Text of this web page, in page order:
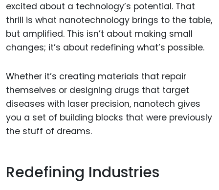
excited about a technology’s potential. That
thrill is what nanotechnology brings to the table,
but amplified. This isn’t about making small
changes; it’s about redefining what’s possible.
Whether it’s creating materials that repair
themselves or designing drugs that target
diseases with laser precision, nanotech gives
you a set of building blocks that were previously
the stuff of dreams.
Redefining Industries